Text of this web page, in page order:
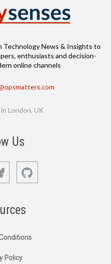
News & Insights to
enthusiasts and decision-
online channels
London, UK
Us
Bluesky
Policy